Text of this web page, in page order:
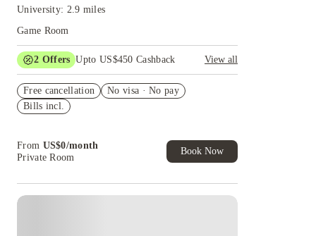
University: 2.9 miles
Game Room
2 Offers Upto US$450 Cashback
View all
cashback and more!
US$50 Exclusive Cashback when you book with
Free cancellation
No visa · No pay
Bills incl.
From US$0/month
Private Room
Book Now